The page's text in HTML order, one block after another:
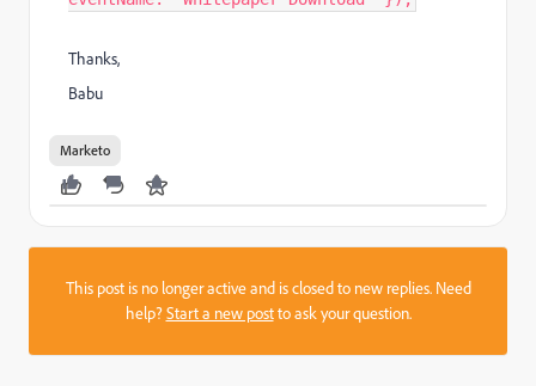
Thanks,
Babu
Marketo
This post is no longer active and is closed to new replies. Need
help?Start a new postto ask your question.